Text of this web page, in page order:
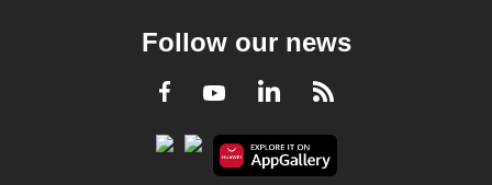
Follow our news
Facebook
YoutubeLinkedInRSS